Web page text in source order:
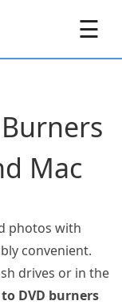
☰
Mac
photos with
convenient.
drives or in the
to DVD burners